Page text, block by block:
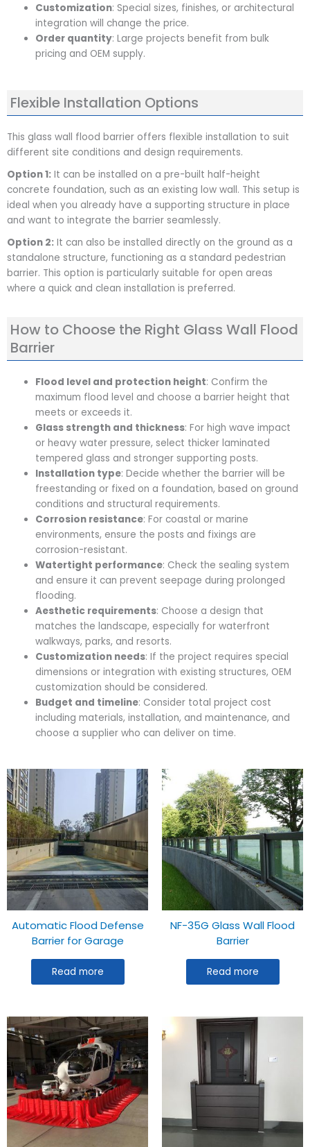
Customization: Special sizes, finishes, or architectural
integration will change the price.
Order quantity: Large projects benefit from bulk
pricing and OEM supply.
Flexible Installation Options
This glass wall flood barrier offers flexible installation to suit
different site conditions and design requirements.
Option 1: It can be installed on a pre-built half-height
concrete foundation, such as an existing low wall. This setup is
ideal when you already have a supporting structure in place
and want to integrate the barrier seamlessly.
Option 2: It can also be installed directly on the ground as a
standalone structure, functioning as a standard pedestrian
barrier. This option is particularly suitable for open areas
where a quick and clean installation is preferred.
How to Choose the Right Glass Wall Flood
Barrier
Flood level and protection height: Confirm the
maximum flood level and choose a barrier height that
meets or exceeds it.
Glass strength and thickness: For high wave impact
or heavy water pressure, select thicker laminated
tempered glass and stronger supporting posts.
Installation type: Decide whether the barrier will be
freestanding or fixed on a foundation, based on ground
conditions and structural requirements.
Corrosion resistance: For coastal or marine
environments, ensure the posts and fixings are
corrosion-resistant.
Watertight performance: Check the sealing system
and ensure it can prevent seepage during prolonged
flooding.
Aesthetic requirements: Choose a design that
matches the landscape, especially for waterfront
walkways, parks, and resorts.
Customization needs: If the project requires special
dimensions or integration with existing structures, OEM
customization should be considered.
Budget and timeline: Consider total project cost
including materials, installation, and maintenance, and
choose a supplier who can deliver on time.
Automatic Flood Defense
Barrier for Garage
Read more
NF-35G Glass Wall Flood
Barrier
Read more